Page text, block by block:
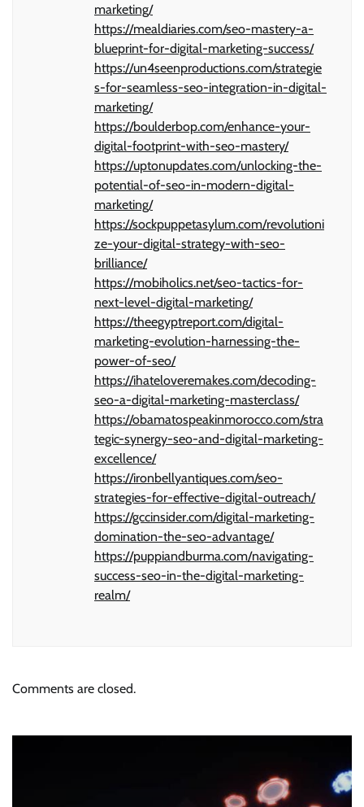
marketing/
https://mealdiaries.com/seo-mastery-a-
blueprint-for-digital-marketing-success/
https://un4seenproductions.com/strategie
s-for-seamless-seo-integration-in-digital-
marketing/
https://boulderbop.com/enhance-your-
digital-footprint-with-seo-mastery/
https://uptonupdates.com/unlocking-the-
potential-of-seo-in-modern-digital-
marketing/
https://sockpuppetasylum.com/revolutioni
ze-your-digital-strategy-with-seo-
brilliance/
https://mobiholics.net/seo-tactics-for-
next-level-digital-marketing/
https://theegyptreport.com/digital-
marketing-evolution-harnessing-the-
power-of-seo/
https://ihateloveremakes.com/decoding-
seo-a-digital-marketing-masterclass/
https://obamatospeakinmorocco.com/stra
tegic-synergy-seo-and-digital-marketing-
excellence/
https://ironbellyantiques.com/seo-
strategies-for-effective-digital-outreach/
https://gccinsider.com/digital-marketing-
domination-the-seo-advantage/
https://puppiandburma.com/navigating-
success-seo-in-the-digital-marketing-
realm/
Comments are closed.